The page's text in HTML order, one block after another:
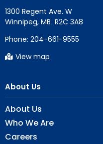
1300 Regent Ave. W
Phone: 204-661-9555
View map
About Us
About Us
Who We Are
Careers